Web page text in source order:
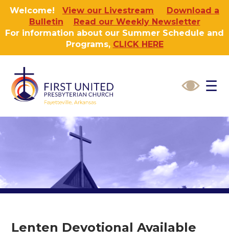
Welcome! View our Livestream
Download a
Bulletin
Read our Weekly Newsletter
For information about our Summer Schedule and
Programs, CLICK HERE
☰
Lenten Devotional Available